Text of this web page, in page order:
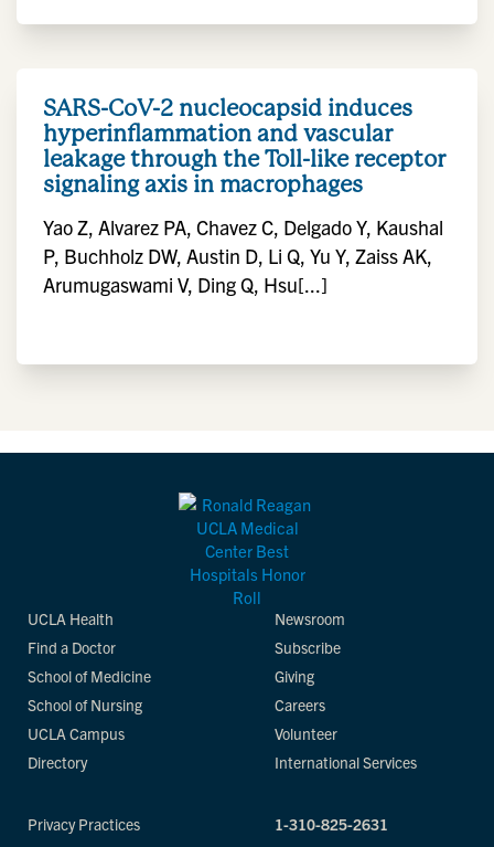
SARS-CoV-2 nucleocapsid induces
hyperinflammation and vascular
leakage through the Toll-like receptor
signaling axis in macrophages
Yao Z, Alvarez PA, Chavez C, Delgado Y, Kaushal
P, Buchholz DW, Austin D, Li Q, Yu Y, Zaiss AK,
Arumugaswami V, Ding Q, Hsu[...]
UCLA Health
Find a Doctor
School of Medicine
School of Nursing
UCLA Campus
Directory
Newsroom
Subscribe
Giving
Careers
Volunteer
International Services
Privacy Practices
1-310-825-2631